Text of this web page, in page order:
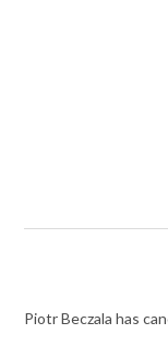
Piotr Beczala has